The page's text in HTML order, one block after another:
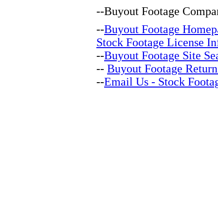
--Buyout Footage
--Buyout Footage
Stock Footage License
--Buyout Footage Site
-- Buyout Footage
--Email Us - Stock